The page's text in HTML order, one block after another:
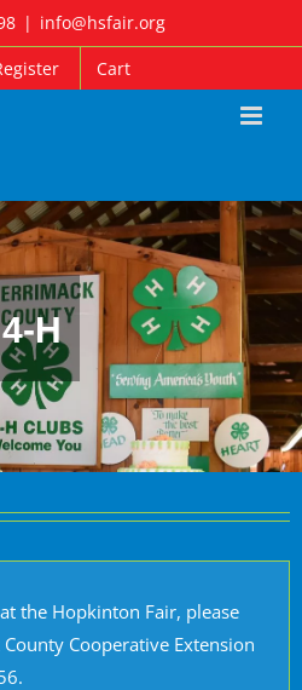
| info@hsfair.org
Cart
4-H
the Hopkinton Fair, please
Cooperative Extension